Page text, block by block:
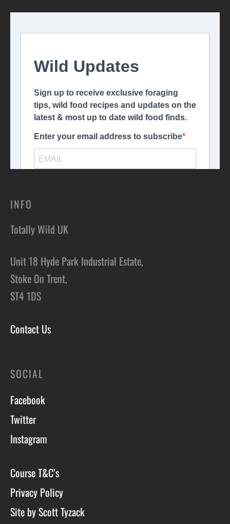
INFO
Totally Wild UK
Unit 18 Hyde Park Industrial Estate,
Stoke On Trent,
ST4 1DS
Contact Us
SOCIAL
Facebook
Twitter
Instagram
Course T&C’s
Privacy Policy
Site by Scott Tyzack